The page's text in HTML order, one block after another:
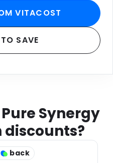
VITACOST
SAVE
Synergy
back